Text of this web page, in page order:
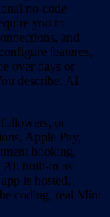
no-code
you to
and
features,
over days or
describe. AI
or
Apple Pay,
booking,
All built-in as
is hosted,
coding, real Mini